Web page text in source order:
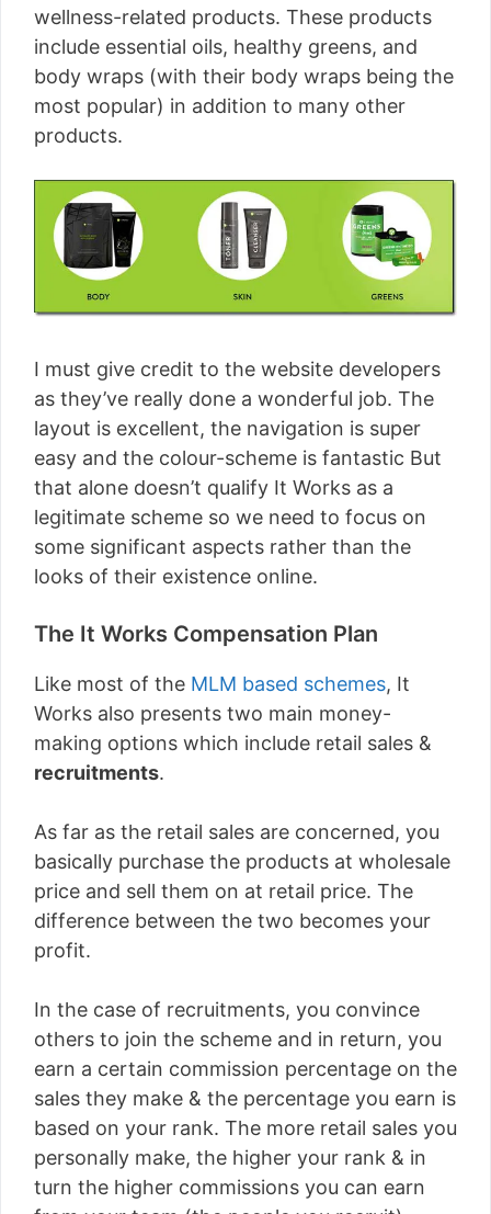
wellness-related products. These products
include essential oils, healthy greens, and
body wraps (with their body wraps being the
most popular) in addition to many other
products.
I must give credit to the website developers
as they’ve really done a wonderful job. The
layout is excellent, the navigation is super
easy and the colour-scheme is fantastic But
that alone doesn’t qualify It Works as a
legitimate scheme so we need to focus on
some significant aspects rather than the
looks of their existence online.
The It Works Compensation Plan
Like most of the MLM based schemes, It
Works also presents two main money-
making options which include retail sales &
recruitments.
As far as the retail sales are concerned, you
basically purchase the products at wholesale
price and sell them on at retail price. The
difference between the two becomes your
profit.
In the case of recruitments, you convince
others to join the scheme and in return, you
earn a certain commission percentage on the
sales they make & the percentage you earn is
based on your rank. The more retail sales you
personally make, the higher your rank & in
turn the higher commissions you can earn